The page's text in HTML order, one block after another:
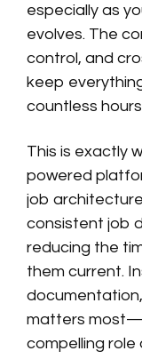
especially as
evolves. The
control, and
keep
countless
This is exactly
powered
job
consistent job
reducing the
them current.
matters
compelling role